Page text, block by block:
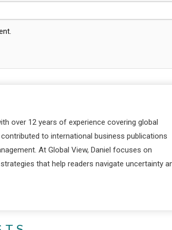
over 12 years of experience covering global
to international business publications
At Global View, Daniel focuses on
that help readers navigate uncertainty